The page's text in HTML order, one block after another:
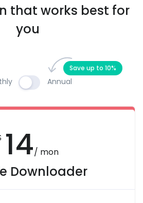
that works best for
you
Annual
Save up to 10%
14/ mon
Downloader